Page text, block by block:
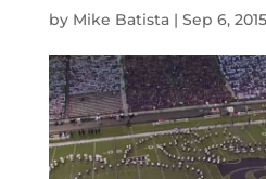
by Mike Batista| Sep 6, 2015